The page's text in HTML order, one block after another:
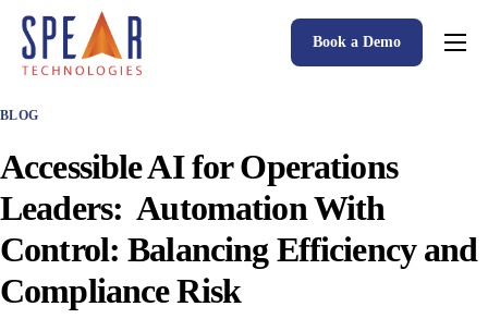
Spear P&C Insurance Solutions Advantage
Accessible AI
P&C Insurance Software Solutions
Who We Serve
Resources
About
Book a Demo
BLOG
Accessible AI for Operations
Leaders: Automation With
Control: Balancing Efficiency and
Compliance Risk